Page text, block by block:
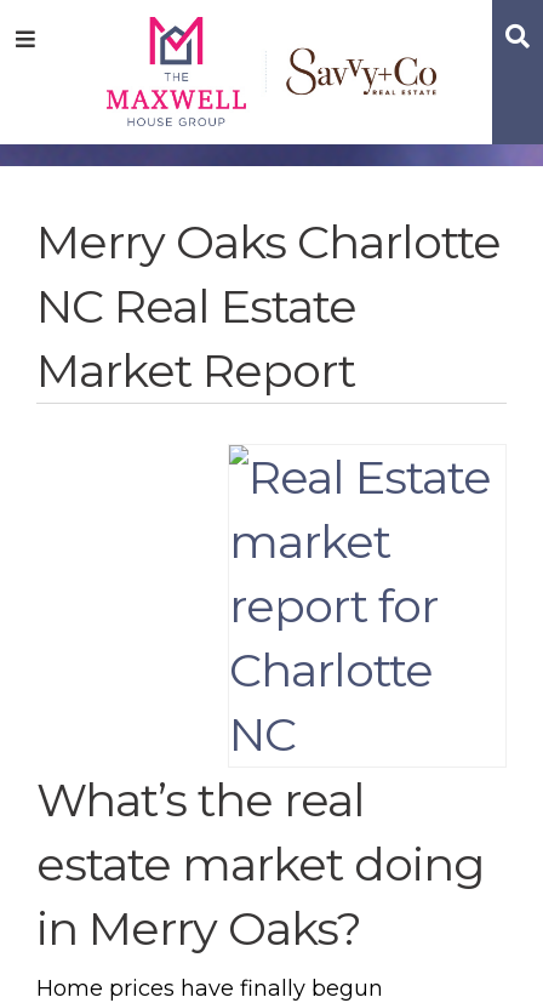
tototoMenu
Merry Oaks Charlotte
NC Real Estate
Market Report
What’s the real
estate market doing
in Merry Oaks?
Home prices have finally begun